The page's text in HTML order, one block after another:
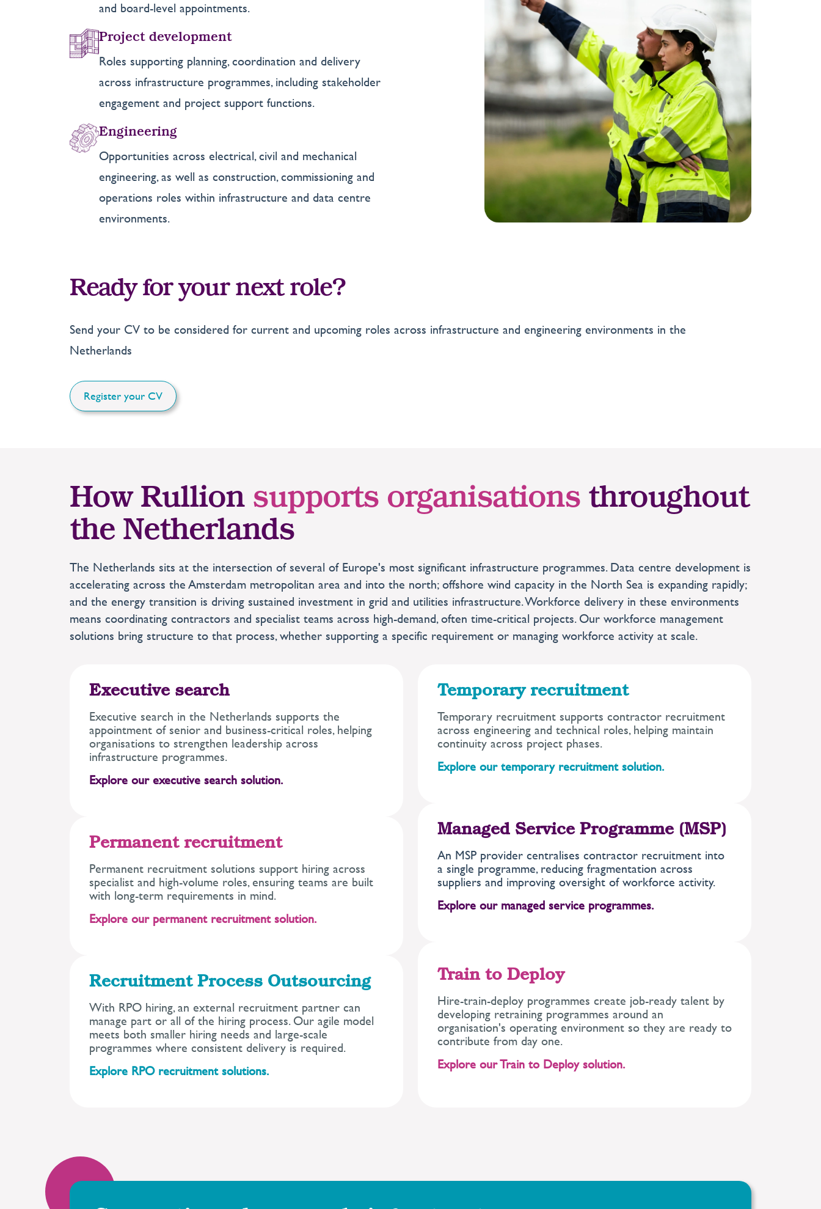
and board-level appointments.
Project development
Roles supporting planning, coordination and delivery
across infrastructure programmes, including stakeholder
engagement and project support functions.
Engineering
Opportunities across electrical, civil and mechanical
engineering, as well as construction, commissioning and
operations roles within infrastructure and data centre
environments.
Ready for your next role?
Send your CV to be considered for current and upcoming roles across infrastructure and engineering environments in the
Netherlands
Register your CV
How Rullion supports organisations throughout
the Netherlands
The Netherlands sits at the intersection of several of Europe's most significant infrastructure programmes. Data centre development is
accelerating across the Amsterdam metropolitan area and into the north; offshore wind capacity in the North Sea is expanding rapidly;
and the energy transition is driving sustained investment in grid and utilities infrastructure. Workforce delivery in these environments
means coordinating contractors and specialist teams across high-demand, often time-critical projects. Our workforce management
solutions bring structure to that process, whether supporting a specific requirement or managing workforce activity at scale.
Executive search
Executive search in the Netherlands supports the
appointment of senior and business-critical roles, helping
organisations to strengthen leadership across
infrastructure programmes.
Explore our executive search solution.
Permanent recruitment
Permanent recruitment solutions support hiring across
specialist and high-volume roles, ensuring teams are built
with long-term requirements in mind.
Explore our permanent recruitment solution.
Recruitment Process Outsourcing
With RPO hiring, an external recruitment partner can
manage part or all of the hiring process. Our agile model
meets both smaller hiring needs and large-scale
programmes where consistent delivery is required.
Explore RPO recruitment solutions.
Temporary recruitment
Temporary recruitment supports contractor recruitment
across engineering and technical roles, helping maintain
continuity across project phases.
Explore our temporary recruitment solution.
Managed Service Programme (MSP)
An MSP provider centralises contractor recruitment into
a single programme, reducing fragmentation across
suppliers and improving oversight of workforce activity.
Explore our managed service programmes.
Train to Deploy
Hire-train-deploy programmes create job-ready talent by
developing retraining programmes around an
organisation's operating environment so they are ready to
contribute from day one.
Explore our Train to Deploy solution.